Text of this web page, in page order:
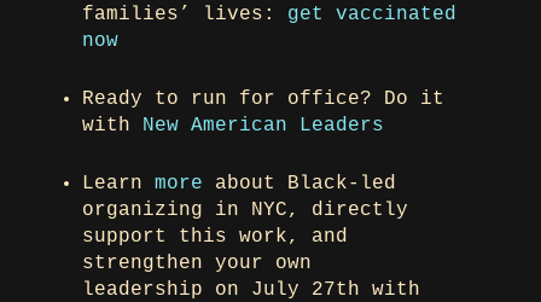
families’ lives: get vaccinated
now
Ready to run for office? Do it
with
New American Leaders
Learn more about Black-led
organizing in NYC, directly
support this work, and
strengthen your own
leadership on July 27th with